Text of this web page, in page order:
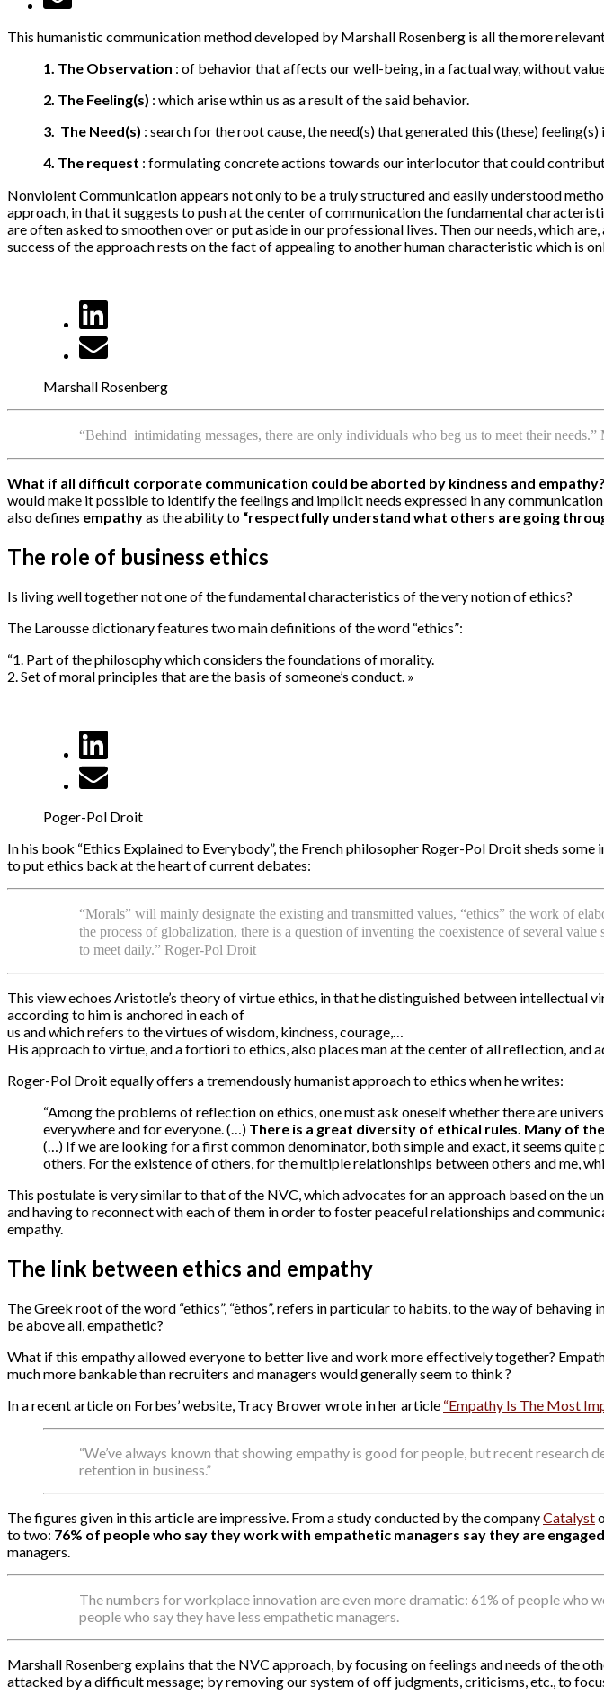
This humanistic communication method developed by Marshall Rosenberg is all the more
1. The Observation : of behavior that affects our well-being, in a factual way, without
2. The Feeling(s) : which arise wthin us as a result of the said behavior.
3. The Need(s) : search for the root cause, the need(s) that generated this (these) feeling(s)
4. The request : formulating concrete actions towards our interlocutor that could
Nonviolent Communication appears not only to be a truly structured and easily understood
approach, in that it suggests to push at the center of communication the fundamental
are often asked to smoothen over or put aside in our professional lives. Then our needs, which
success of the approach rests on the fact of appealing to another human characteristic which is
Marshall Rosenberg
“Behind intimidating messages, there are only individuals who beg us to meet their needs.”
What if all difficult corporate communication could be aborted by kindness and empathy?
would make it possible to identify the feelings and implicit needs expressed in any
also defines empathyas the ability to “respectfully understand what others are going
The role of business ethics
Is living well together not one of the fundamental characteristics of the very notion of ethics?
The Larousse dictionary features two main definitions of the word “ethics”:
“1. Part of the philosophy which considers the foundations of morality.
2. Set of moral principles that are the basis of someone’s conduct. »
Poger-Pol Droit
In his book “Ethics Explained to Everybody”, the French philosopher Roger-Pol Droit sheds
to put ethics back at the heart of current debates:
“Morals” will mainly designate the existing and transmitted values, “ethics” the work of
the process of globalization, there is a question of inventing the coexistence of several
to meet daily.” Roger-Pol Droit
This view echoes Aristotle’s theory of virtue ethics, in that he distinguished between intellectual
according to him is anchored in each of
us and which refers to the virtues of wisdom, kindness, courage,…
His approach to virtue, and a fortiori to ethics, also places man at the center of all reflection, and
Roger-Pol Droit equally offers a tremendously humanist approach to ethics when he writes:
“Among the problems of reflection on ethics, one must ask oneself whether there are
everywhere and for everyone. (…) There is a great diversity of ethical rules. Many of
(…) If we are looking for a first common denominator, both simple and exact, it seems
others. For the existence of others, for the multiple relationships between others and me,
This postulate is very similar to that of the NVC, which advocates for an approach based on the
and having to reconnect with each of them in order to foster peaceful relationships and
empathy.
The link between ethics and empathy
The Greek root of the word “ethics”, “èthos”, refers in particular to habits, to the way of
be above all, empathetic?
What if this empathy allowed everyone to better live and work more effectively together?
much more bankable than recruiters and managers would generally seem to think ?
In a recent article on Forbes’ website, Tracy Brower wrote in her article “Empathy Is The Most
“We’ve always known that showing empathy is good for people, but recent
retention in business.”
The figures given in this article are impressive. From a study conducted by the companyCatalyst
to two: 76% of people who say they work with empathetic managers say they are
managers.
The numbers for workplace innovation are even more dramatic: 61% of people who
people who say they have less empathetic managers.
Marshall Rosenberg explains that the NVC approach, by focusing on feelings and needs of the
attacked by a difficult message; by removing our system of off judgments, criticisms, etc., to